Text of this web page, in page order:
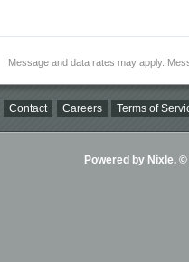
Message and data rates may apply.
Contact Careers Terms of
Powered by Nixle.